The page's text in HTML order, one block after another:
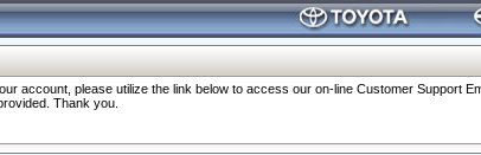
please utilize the link below to access our on-line Customer Support
Thank you.